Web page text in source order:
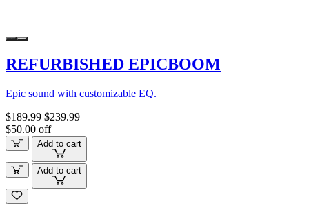
REFURBISHED EPICBOOM
Epic sound with customizable EQ.
$189.99 $239.99
$50.00 off
Add to cart
Add to cart